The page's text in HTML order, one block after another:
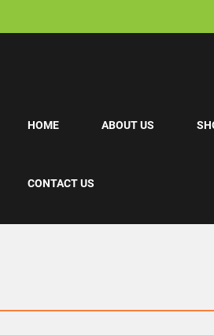
HOME ABOUT US
CONTACT US